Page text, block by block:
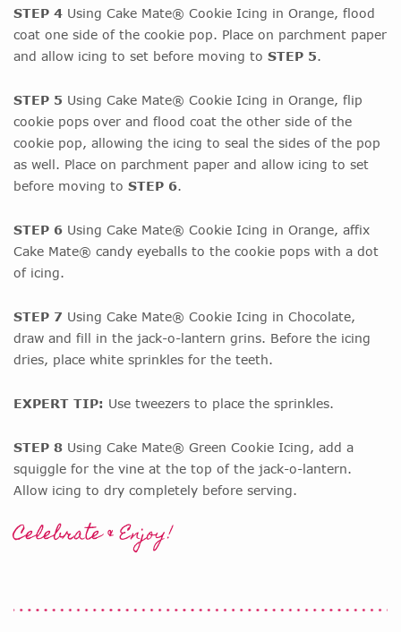
STEP 4 Using Cake Mate® Cookie Icing in Orange, flood
coat one side of the cookie pop. Place on parchment paper
and allow icing to set before moving to STEP 5.
STEP 5 Using Cake Mate® Cookie Icing in Orange, flip
cookie pops over and flood coat the other side of the
cookie pop, allowing the icing to seal the sides of the pop
as well. Place on parchment paper and allow icing to set
before moving to STEP 6.
STEP 6 Using Cake Mate® Cookie Icing in Orange, affix
Cake Mate® candy eyeballs to the cookie pops with a dot
of icing.
STEP 7 Using Cake Mate® Cookie Icing in Chocolate,
draw and fill in the jack-o-lantern grins. Before the icing
dries, place white sprinkles for the teeth.
EXPERT TIP: Use tweezers to place the sprinkles.
STEP 8 Using Cake Mate® Green Cookie Icing, add a
squiggle for the vine at the top of the jack-o-lantern.
Allow icing to dry completely before serving.
Celebrate & Enjoy!